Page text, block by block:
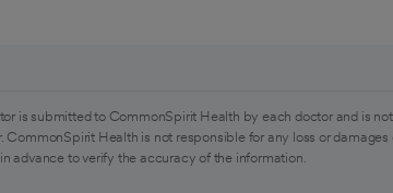
is submitted to CommonSpirit Health by each doctor and is
Health is not responsible for any loss or
advance to verify the accuracy of the information.